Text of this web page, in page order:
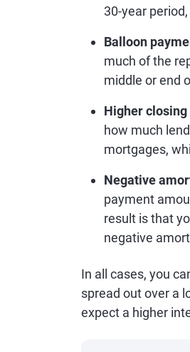
30-year
Balloon
much of the
middle or end
Higher closing
how much
mortgages,
Negative
payment
result is that
negative
In all cases, you
spread out over a
expect a higher